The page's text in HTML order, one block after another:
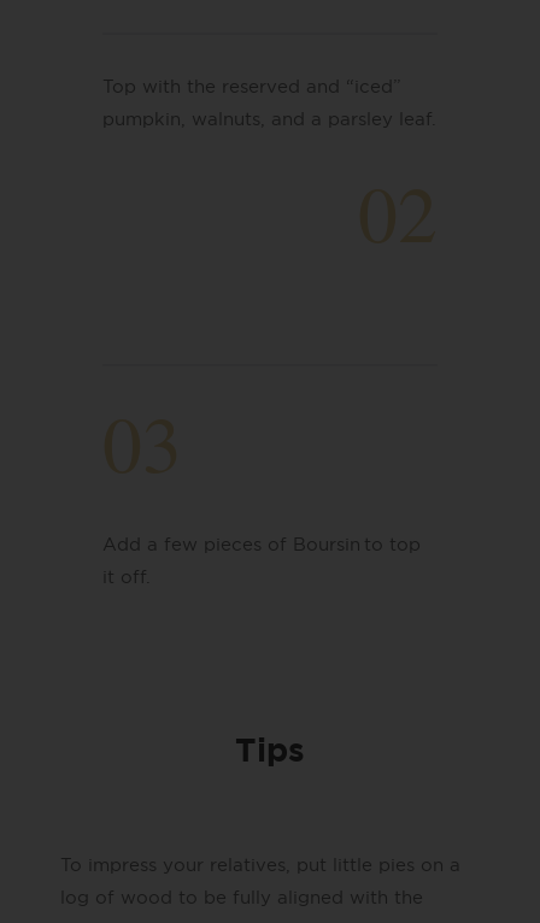
Top with the reserved and “iced”
pumpkin, walnuts, and a parsley leaf.
Add a few pieces of Boursin ​to top
it off.
Tips
To impress your relatives, put little pies on a
log of wood to be fully aligned with the